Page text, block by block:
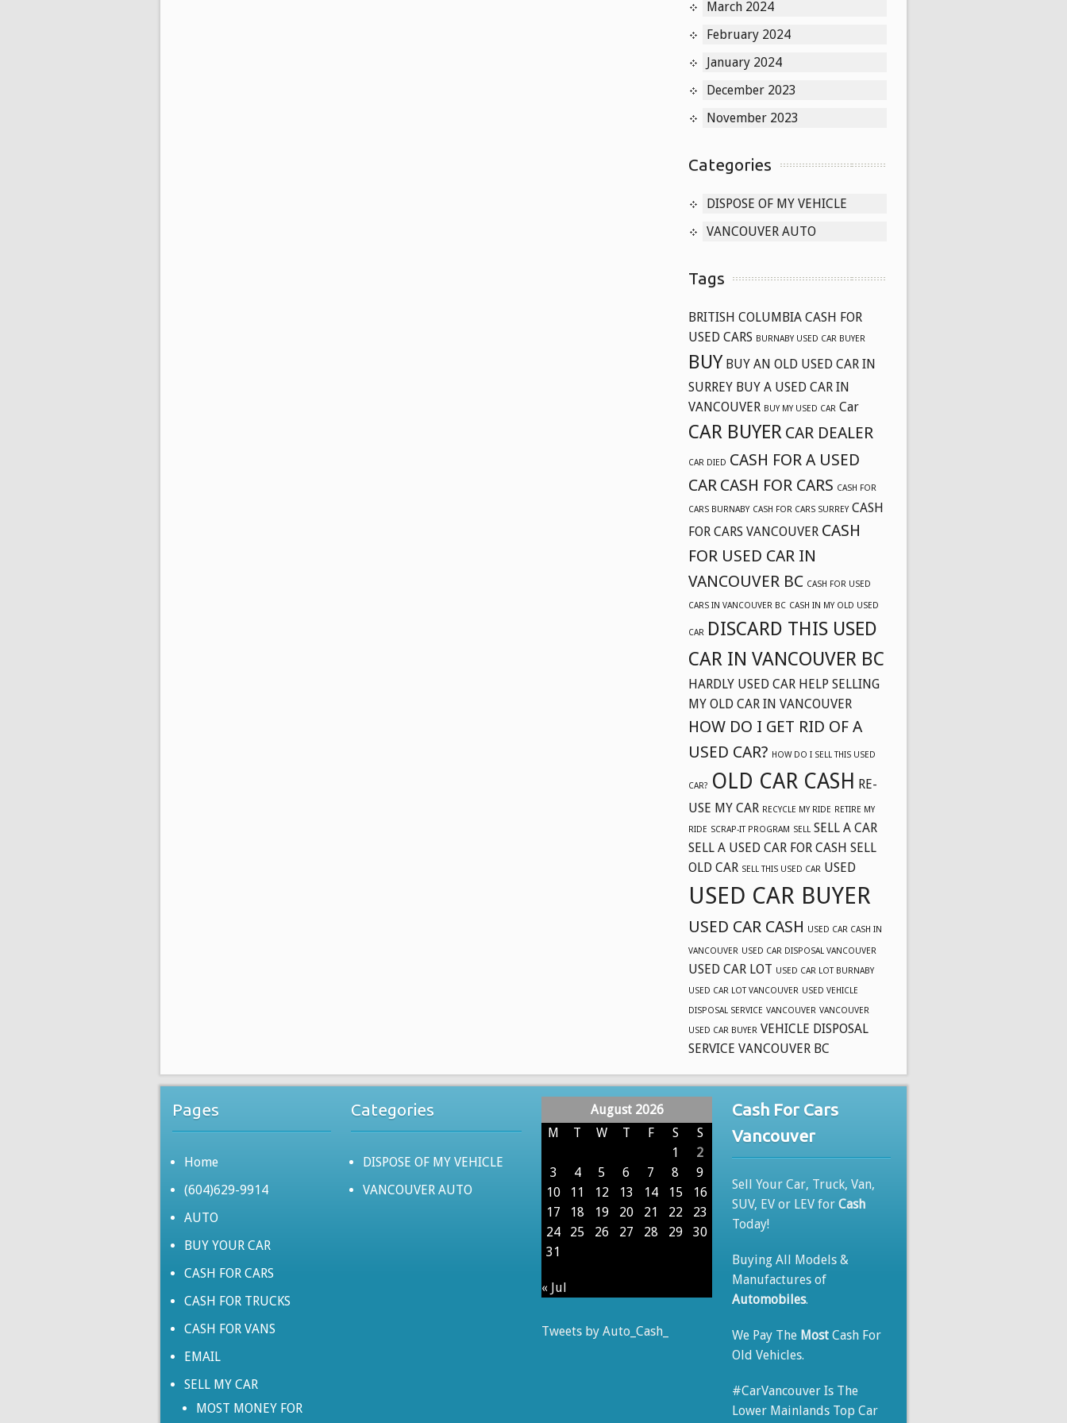
March 2024
February 2024
January 2024
December 2023
November 2023
Categories
DISPOSE OF MY VEHICLE
VANCOUVER AUTO
Tags
BRITISH COLUMBIA CASH FOR
USED CARS BURNABY USED CAR BUYER
BUY BUY AN OLD USED CAR IN
SURREY BUY A USED CAR IN
VANCOUVER BUY MY USED CAR Car
CAR BUYER CAR DEALER
CAR DIED CASH FOR A USED
CAR CASH FOR CARS CASH FOR
CARS BURNABY CASH FOR CARS SURREY CASH
FOR CARS VANCOUVER CASH
FOR USED CAR IN
VANCOUVER BC CASH FOR USED
CARS IN VANCOUVER BC CASH IN MY OLD USED
CAR DISCARD THIS USED
CAR IN VANCOUVER BC
HARDLY USED CAR HELP SELLING
MY OLD CAR IN VANCOUVER
HOW DO I GET RID OF A
USED CAR? HOW DO I SELL THIS USED
CAR? OLD CAR CASH RE-
USE MY CAR RECYCLE MY RIDE RETIRE MY
RIDE SCRAP-IT PROGRAM SELL SELL A CAR
SELL A USED CAR FOR CASH SELL
OLD CAR SELL THIS USED CAR USED
USED CAR BUYER
USED CAR CASH USED CAR CASH IN
VANCOUVER USED CAR DISPOSAL VANCOUVER
USED CAR LOT USED CAR LOT BURNABY
USED CAR LOT VANCOUVER USED VEHICLE
DISPOSAL SERVICE VANCOUVER VANCOUVER
USED CAR BUYER VEHICLE DISPOSAL
SERVICE VANCOUVER BC
Pages
Home
(604)629-9914
AUTO
BUY YOUR CAR
CASH FOR CARS
CASH FOR TRUCKS
CASH FOR VANS
EMAIL
SELL MY CAR
MOST MONEY FOR
Categories
DISPOSE OF MY VEHICLE
VANCOUVER AUTO
August 2026
M
T W T F S
S
1
2
3
4 5 6 7 8
9
10
11 12 13 14 15
16
17
18 19 20 21 22
23
24
25 26 27 28 29
30
31
« Jul
Tweets by Auto_Cash_
Cash For Cars
Vancouver
Sell Your Car, Truck, Van,
SUV, EV or LEV for Cash
Today!
Buying All Models &
Manufactures of
Automobiles.
We Pay The Most Cash For
Old Vehicles.
#CarVancouver Is The
Lower Mainlands Top Car